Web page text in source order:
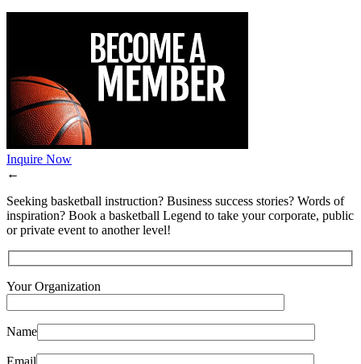
Inquire Now
←
Seeking basketball instruction? Business success stories? Words of
inspiration? Book a basketball Legend to take your corporate, public
or private event to another level!
Your Organization
Name
Email